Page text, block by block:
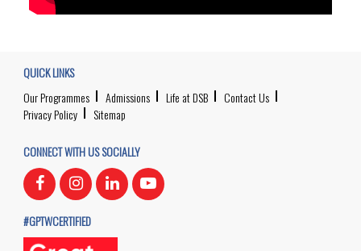
QUICK LINKS
Our Programmes
Admissions Life at DSB
Contact Us
Privacy Policy
Sitemap
CONNECT WITH US SOCIALLY
#GPTWCERTIFIED